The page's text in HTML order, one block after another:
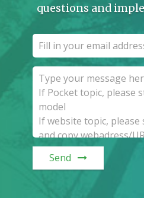
questions and
Send